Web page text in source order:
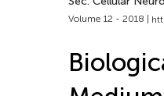
Volume 12 - 2018 |